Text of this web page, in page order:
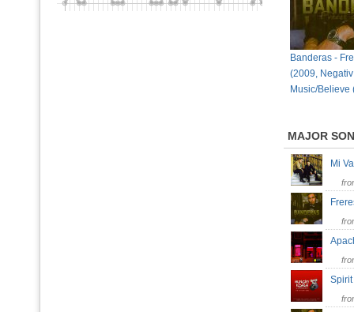
Banderas -
(2009, Negativ
Music/Believe
MAJOR
Mi